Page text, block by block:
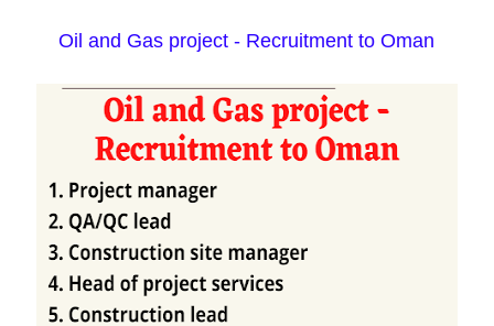
Oil and Gas project - Recruitment to Oman